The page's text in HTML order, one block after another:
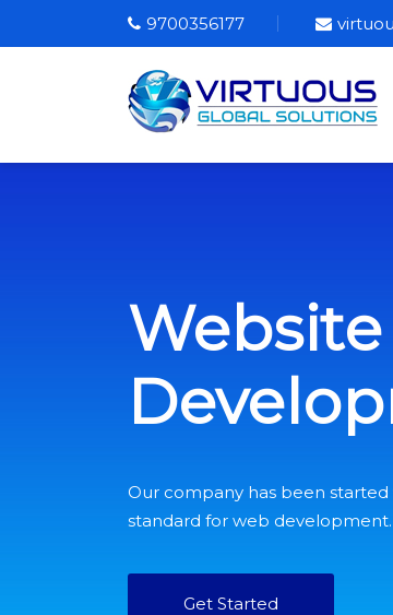
9700356177
Website
Our company has been
standard for web development.
Get Started